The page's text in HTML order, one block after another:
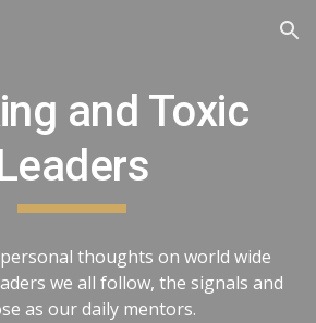
Skip to navigation
and Toxic
thoughts on world wide
we all follow, the signals and
as our daily mentors.